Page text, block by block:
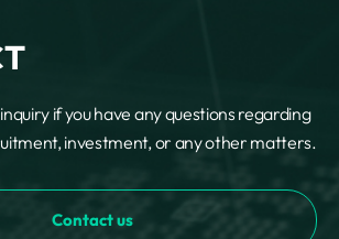
if you have any questions regarding
investment, or any other matters.
Contact us